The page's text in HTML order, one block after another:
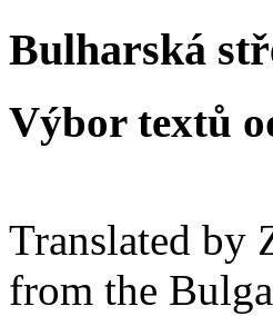
Bulharská
Výbor textů
Translated by
from the